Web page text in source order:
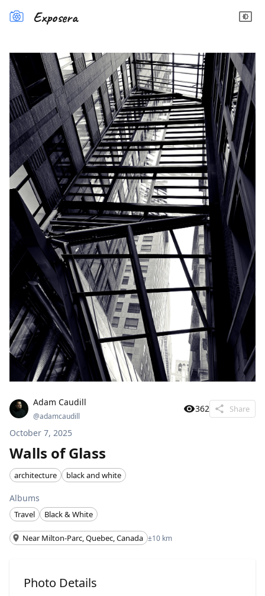
Exposera
Adam Caudill
@adamcaudill
362 Share
October 7, 2025
Walls of Glass
architecture black and white
Albums
Travel Black & White
Near Milton-Parc, Quebec, Canada ±10 km
Photo Details